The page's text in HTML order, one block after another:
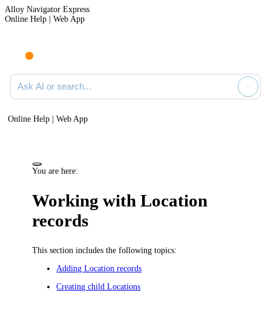
Alloy Navigator Express
Online Help | Web App
Ask AI or search documentation
Online Help | Web App
You are here:
Working with Location
records
This section includes the following topics:
Adding Location records
Creating child Locations